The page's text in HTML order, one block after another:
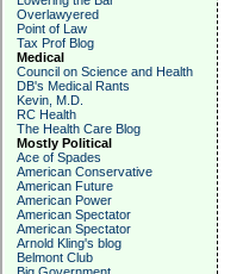
Overlawyered
Point of Law
Tax Prof Blog
Medical
Council on Science and Health
DB's Medical Rants
Kevin, M.D.
RC Health
The Health Care Blog
Mostly Political
Ace of Spades
American Conservative
American Future
American Power
American Spectator
American Spectator
Arnold Kling's blog
Belmont Club